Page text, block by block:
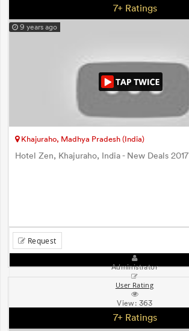
7+ Ratings
9 years ago
Khajuraho, Madhya Pradesh (India)
Hotel Zen, Khajuraho, India - New Deals 2017
Request
Administrator
User Rating
View: 363
7+ Ratings